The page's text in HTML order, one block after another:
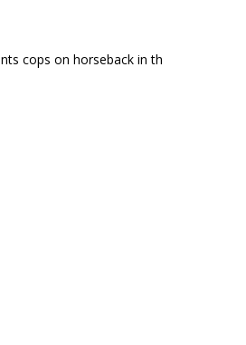
cops on horseback in th